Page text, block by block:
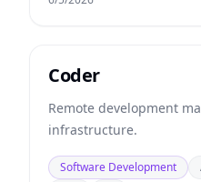
Coder
Remote development
infrastructure.
Software Development